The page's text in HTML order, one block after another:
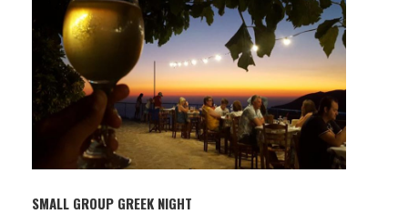
SMALL GROUP GREEK NIGHT